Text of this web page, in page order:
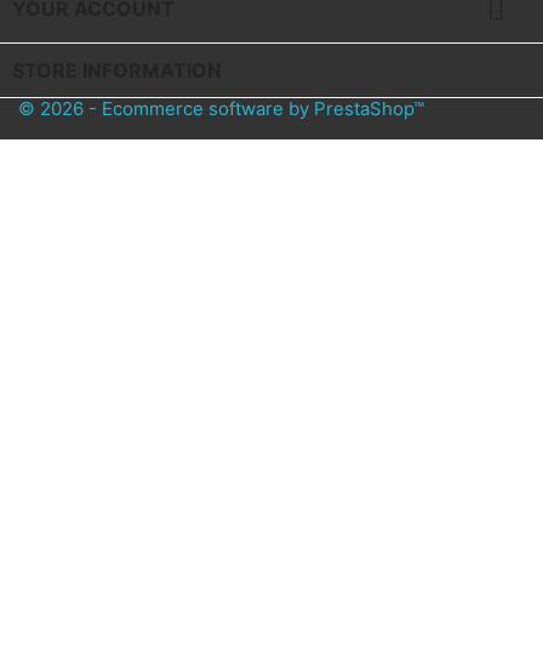
© 2026 - Ecommerce software by PrestaShop™